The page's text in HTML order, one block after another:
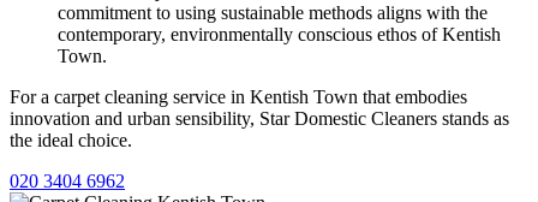
commitment to using sustainable methods aligns with the
contemporary, environmentally conscious ethos of Kentish
Town.
For a carpet cleaning service in Kentish Town that embodies
innovation and urban sensibility, Star Domestic Cleaners stands as
the ideal choice.
020 3404 6962